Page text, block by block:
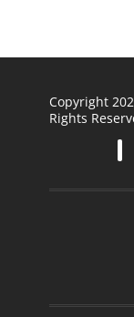
Copyright
Rights